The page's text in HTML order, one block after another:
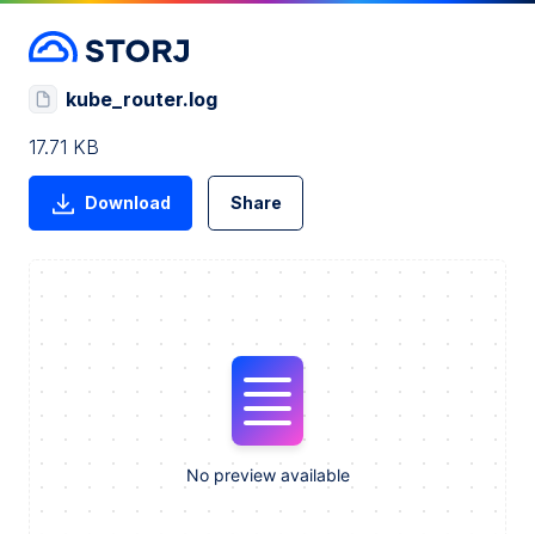
kube_router.log
17.71 KB
Download Share
No preview available